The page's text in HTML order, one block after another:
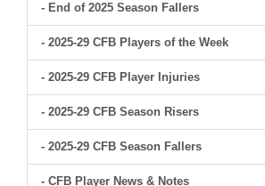
- End of 2025 Season Fallers
- 2025-29 CFB Players of the Week
- 2025-29 CFB Player Injuries
- 2025-29 CFB Season Risers
- 2025-29 CFB Season Fallers
- CFB Player News & Notes